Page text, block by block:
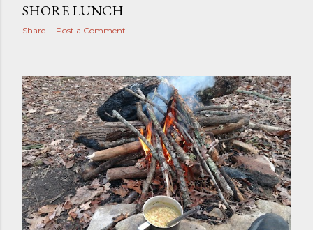
SHORE LUNCH
Share Post a Comment